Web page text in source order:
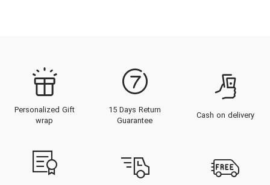
Personalized Gift
wrap
15 Days Return
Guarantee
Cash on delivery